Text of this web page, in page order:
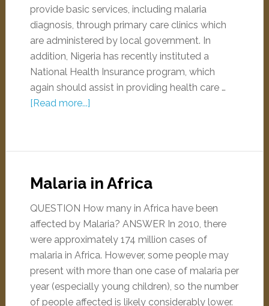
provide basic services, including malaria
diagnosis, through primary care clinics which
are administered by local government. In
addition, Nigeria has recently instituted a
National Health Insurance program, which
again should assist in providing health care …
[Read more...]
Malaria in Africa
QUESTION How many in Africa have been
affected by Malaria? ANSWER In 2010, there
were approximately 174 million cases of
malaria in Africa. However, some people may
present with more than one case of malaria per
year (especially young children), so the number
of people affected is likely considerably lower.